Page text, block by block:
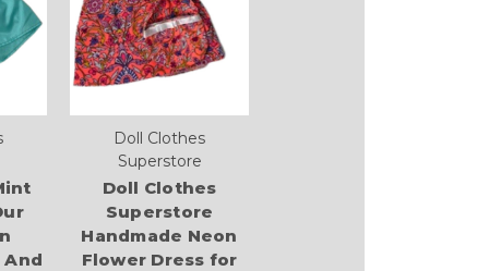
And
Doll Clothes
Superstore
Doll Clothes
Superstore
Handmade Neon
Flower Dress for